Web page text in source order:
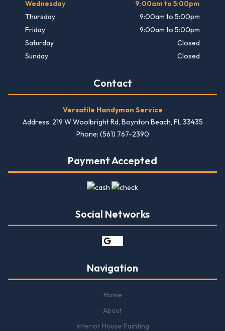
Wednesday
9:00am to 5:00pm
Thursday
9:00am to 5:00pm
Friday
9:00am to 5:00pm
Saturday
Closed
Sunday
Closed
Contact
Versatile Handyman Service
Address: 219 W Woolbright Rd, Boynton Beach, FL 33435
Phone: (561) 767-2390
Payment Accepted
Social Networks
Navigation
Home
About
Interior House Painting